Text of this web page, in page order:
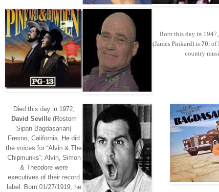
Born this day in
(James Pinkard) is 70 ,
country
Died this day in 1972,
David Seville(Rostom
Sipan Bagdasarian)
Fresno, California. He did
the voices for “Alvin & The
Chipmunks”; Alvin, Simon
& Theodore were
executives of their record
label. Born 01/27/1919, he